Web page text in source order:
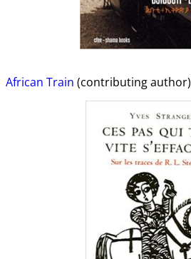
African Train (contributing author)